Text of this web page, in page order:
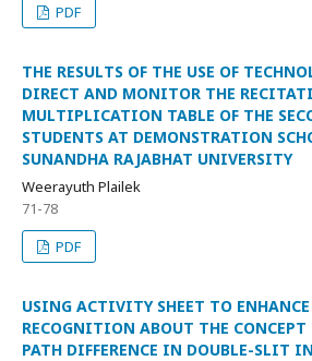
PDF
THE RESULTS OF THE USE OF
DIRECT AND MONITOR THE
MULTIPLICATION TABLE OF THE
STUDENTS AT DEMONSTRATION
SUNANDHA RAJABHAT UNIVERSITY
Weerayuth Plailek
71-78
PDF
USING ACTIVITY SHEET TO
RECOGNITION ABOUT THE
PATH DIFFERENCE IN DOUBLE-SLIT